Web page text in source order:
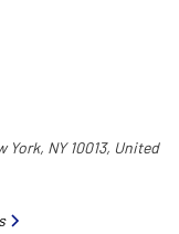
York, NY 10013, United